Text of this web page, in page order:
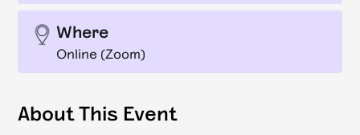
Where
Online (Zoom)
About This Event